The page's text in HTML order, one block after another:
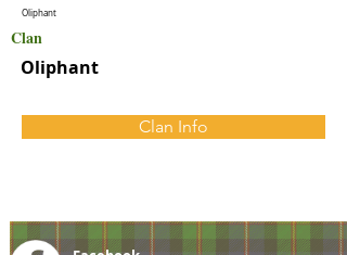
Oliphant
Clan
Oliphant
Clan Info